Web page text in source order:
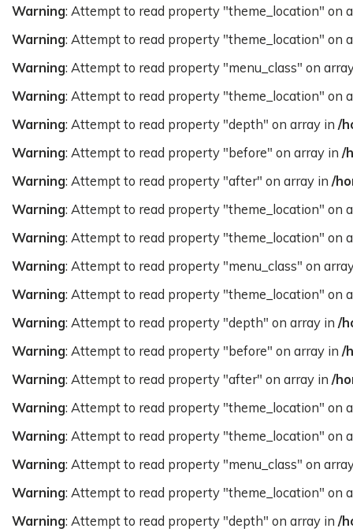
Warning: Attempt to read property "theme_location" on
Warning: Attempt to read property "theme_location" on
Warning: Attempt to read property "menu_class" on
Warning: Attempt to read property "theme_location" on
Warning: Attempt to read property "depth" on array in /
Warning: Attempt to read property "before" on array in /
Warning: Attempt to read property "after" on array in /
Warning: Attempt to read property "theme_location" on
Warning: Attempt to read property "theme_location" on
Warning: Attempt to read property "menu_class" on
Warning: Attempt to read property "theme_location" on
Warning: Attempt to read property "depth" on array in /
Warning: Attempt to read property "before" on array in /
Warning: Attempt to read property "after" on array in /
Warning: Attempt to read property "theme_location" on
Warning: Attempt to read property "theme_location" on
Warning: Attempt to read property "menu_class" on
Warning: Attempt to read property "theme_location" on
Warning: Attempt to read property "depth" on array in /